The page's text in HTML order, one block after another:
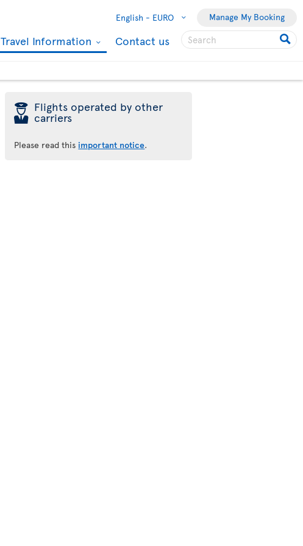
English - EURO Manage My Booking
Travel Information Contact us
þ Flights operated by other
carriers
Please read this important notice.